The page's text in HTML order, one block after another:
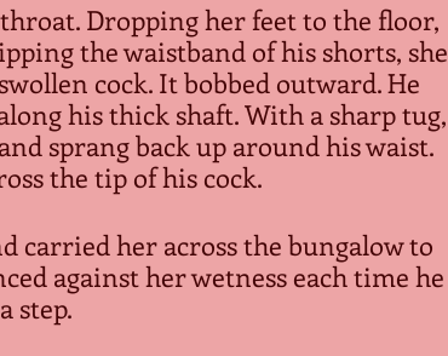
Dropping her feet to the floor,
the waistband of his shorts, she
cock. It bobbed outward. He
his thick shaft. With a sharp tug,
sprang back up around his waist.
the tip of his cock.
carried her across the bungalow to
against her wetness each time he
step.